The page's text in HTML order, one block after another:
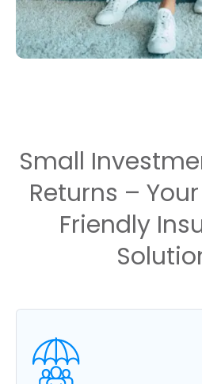
Small
Returns –
Friendly